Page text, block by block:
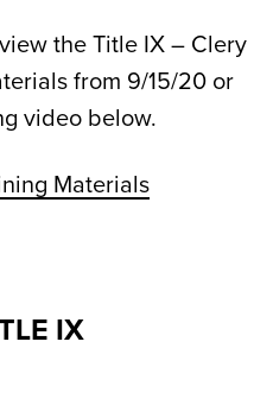
the Title IX – Clery
from 9/15/20 or
video below.
Materials
IX